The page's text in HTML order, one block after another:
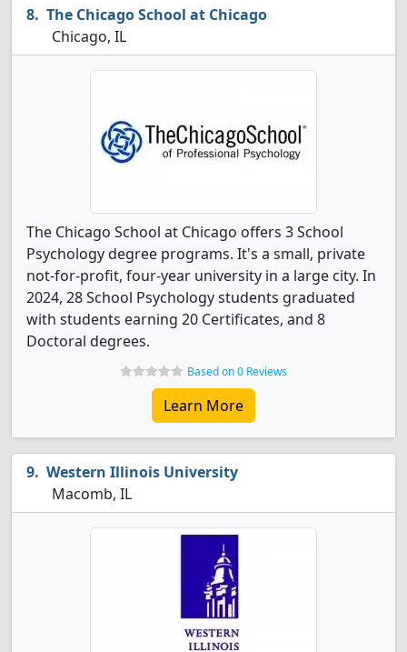
The Chicago School at Chicago
Chicago, IL
The Chicago School at Chicago offers 3 School
Psychology degree programs. It's a small, private
not-for-profit, four-year university in a large city. In
2024, 28 School Psychology students graduated
with students earning 20 Certificates, and 8
Doctoral degrees.
Based on 0 Reviews
Learn More
Western Illinois University
Macomb, IL